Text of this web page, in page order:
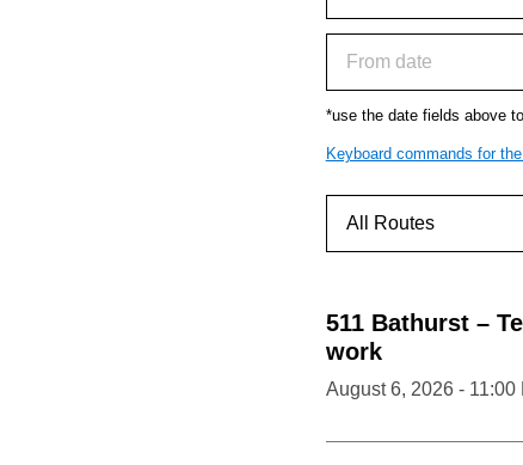
*use the date fields above
Keyboard commands for
511 Bathurst –
work
August 6, 2026 - 11:00